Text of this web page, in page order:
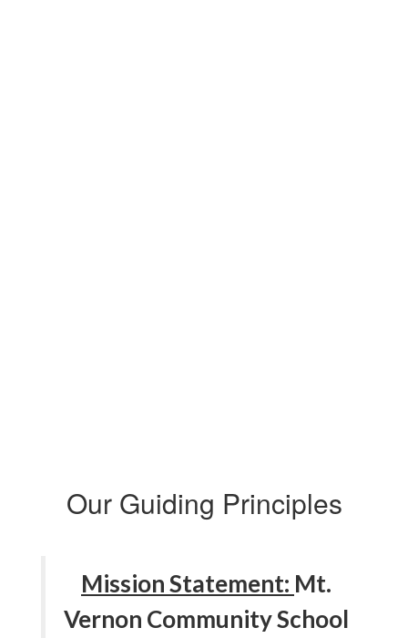
Our Guiding Principles
Mission Statement: Mt.
Vernon Community School